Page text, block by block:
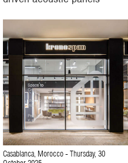
Casablanca, Morocco - Thursday, 30